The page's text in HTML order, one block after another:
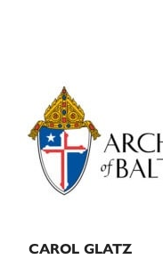
Primary
Sidebar
CAROL GLATZ